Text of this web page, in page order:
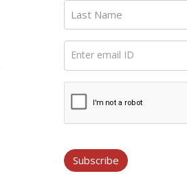
Last Name
Enter email ID
Subscribe